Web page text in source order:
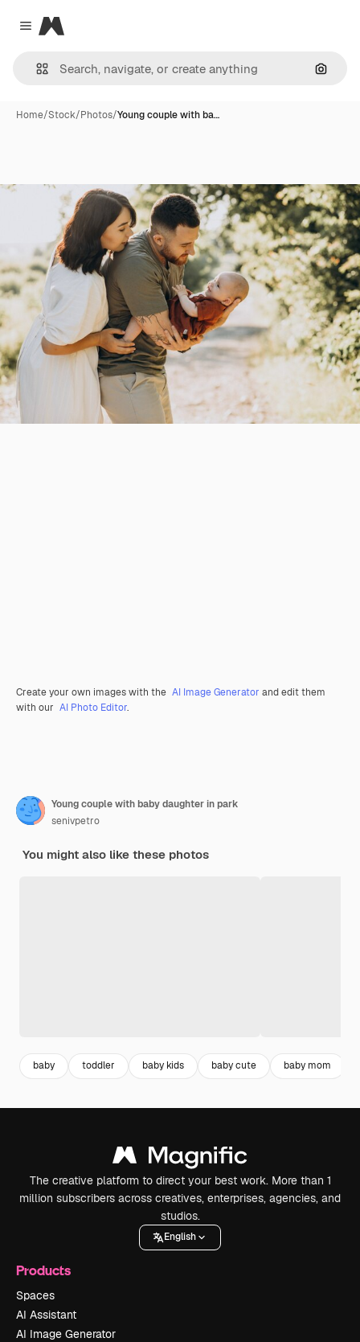
Close menu
Magnific
Home/Stock/Photos/Young couple with ba…
Create your own images with the AI Image Generator and edit them
with our AI Photo Editor.
Young couple with baby daughter in park
senivpetro
You might also like these photos
baby toddler baby kids baby cute baby mom
The creative platform to direct your best work. More than 1
million subscribers across creatives, enterprises, agencies, and
studios.
English
Products
Spaces
AI Assistant
AI Image Generator